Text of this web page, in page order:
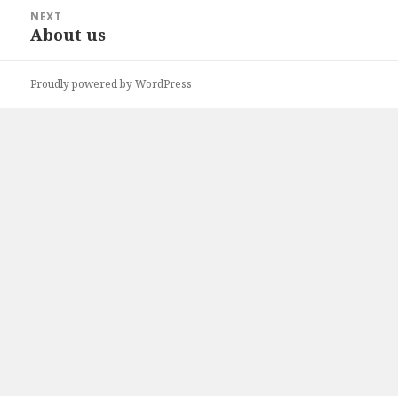
NEXT
Next
About us
Proudly powered by WordPress